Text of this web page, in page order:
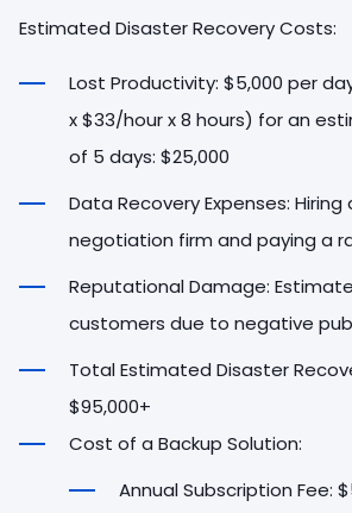
Estimated Disaster Recovery Costs:
Lost Productivity: $5,000 per
x $33/hour x 8 hours) for an
of 5 days: $25,000
Data Recovery Expenses:
negotiation firm and paying a
Reputational Damage:
customers due to negative
Total Estimated Disaster
$95,000+
Cost of a Backup Solution:
Annual Subscription Fee: